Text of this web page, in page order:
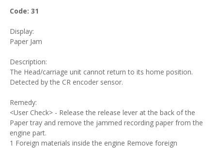
Code: 31
Display:
Paper Jam
Description:
The Head/carriage unit cannot return to its home position.
Detected by the CR encoder sensor.
Remedy:
<User Check> - Release the release lever at the back of the
Paper tray and remove the jammed recording paper from the
engine part.
1 Foreign materials inside the engine Remove foreign